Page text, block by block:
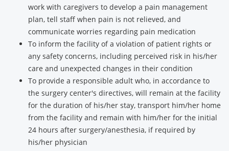
work with caregivers to develop a pain management
plan, tell staff when pain is not relieved, and
communicate worries regarding pain medication
To inform the facility of a violation of patient rights or
any safety concerns, including perceived risk in his/her
care and unexpected changes in their condition
To provide a responsible adult who, in accordance to
the surgery center's directives, will remain at the facility
for the duration of his/her stay, transport him/her home
from the facility and remain with him/her for the initial
24 hours after surgery/anesthesia, if required by
his/her physician